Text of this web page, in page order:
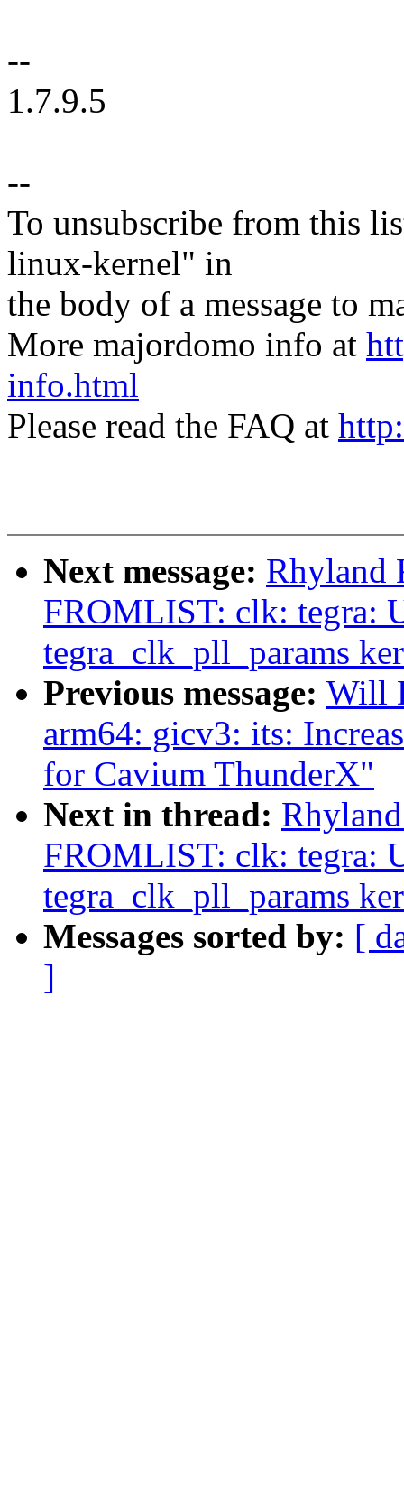
--
1.7.9.5
--
To unsubscribe from this
linux-kernel" in
the body of a message to
More majordomo info at
info.html
Please read the FAQ at
Next message: Rhyland
FROMLIST: clk: tegra:
tegra_clk_pll_params
Previous message: Will
arm64: gicv3: its:
for Cavium ThunderX"
Next in thread:
FROMLIST: clk: tegra:
tegra_clk_pll_params
Messages sorted by: [
]